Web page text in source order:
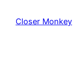
Closer Monkey